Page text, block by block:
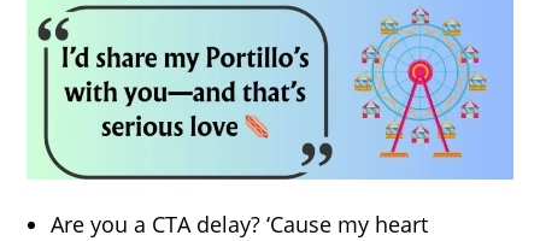
Are you a CTA delay? ‘Cause my heart